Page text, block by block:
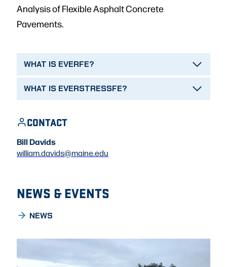
Analysis of Flexible Asphalt Concrete
Pavements.
WHAT IS EVERFE?
WHAT IS EVERSTRESSFE?
CONTACT
Bill Davids
william.davids@maine.edu
NEWS & EVENTS
NEWS